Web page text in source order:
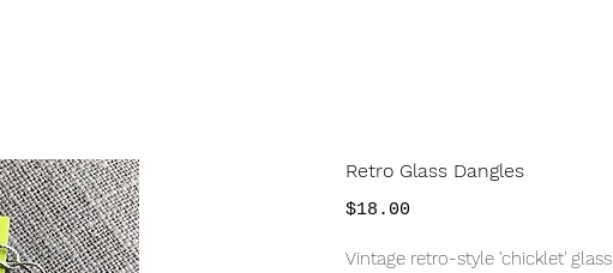
Retro Glass Dangles
$18.00
Vintage retro-style 'chicklet' glass